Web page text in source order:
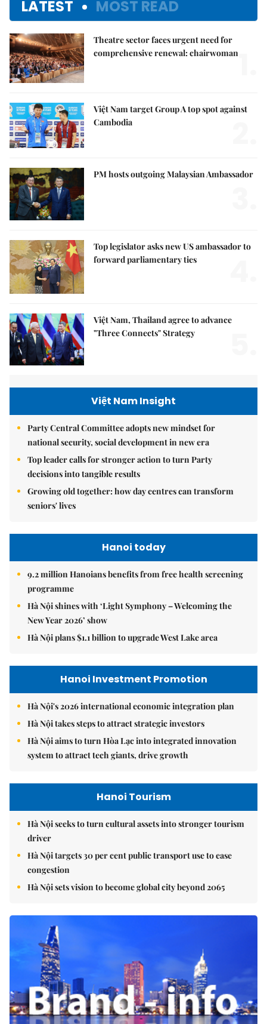
LATEST MOST READ
Theatre sector faces urgent need for
comprehensive renewal: chairwoman
Việt Nam target Group A top spot against
Cambodia
PM hosts outgoing Malaysian Ambassador
Top legislator asks new US ambassador to
forward parliamentary ties
Việt Nam, Thailand agree to advance
"Three Connects" Strategy
Việt Nam Insight
Party Central Committee adopts new mindset for
national security, social development in new era
Top leader calls for stronger action to turn Party
decisions into tangible results
Growing old together: how day centres can transform
seniors' lives
Hanoi today
9.2 million Hanoians benefits from free health screening
programme
Hà Nội shines with ‘Light Symphony – Welcoming the
New Year 2026’ show
Hà Nội plans $1.1 billion to upgrade West Lake area
Hanoi Investment Promotion
Hà Nội's 2026 international economic integration plan
Hà Nội takes steps to attract strategic investors
Hà Nội aims to turn Hòa Lạc into integrated innovation
system to attract tech giants, drive growth
Hanoi Tourism
Hà Nội seeks to turn cultural assets into stronger tourism
driver
Hà Nội targets 30 per cent public transport use to ease
congestion
Hà Nội sets vision to become global city beyond 2065